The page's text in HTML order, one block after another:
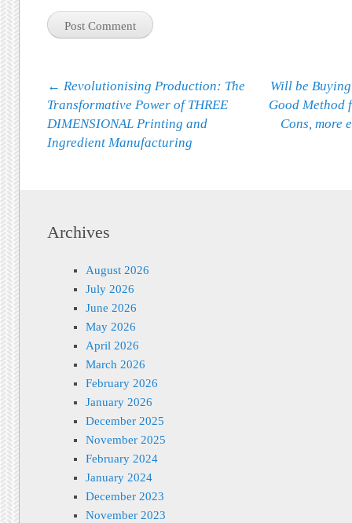
Post navigation
← Revolutionising Production: The
Transformative Power of THREE
DIMENSIONAL Printing and
Ingredient Manufacturing
Will be
Good Method
Cons, more
Archives
August 2026
July 2026
June 2026
May 2026
April 2026
March 2026
February 2026
January 2026
December 2025
November 2025
February 2024
January 2024
December 2023
November 2023